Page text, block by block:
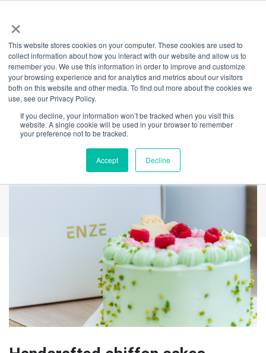
×
This website stores cookies on your computer. These cookies are used to
collect information about how you interact with our website and allow us to
remember you. We use this information in order to improve and customize
your browsing experience and for analytics and metrics about our visitors
both on this website and other media. To find out more about the cookies we
use, see our Privacy Policy.
If you decline, your information won’t be tracked when you visit this
website. A single cookie will be used in your browser to remember
your preference not to be tracked.
Accept Decline
Back
ENZE Bakery Arrives
at The Streets of
Barangaroo